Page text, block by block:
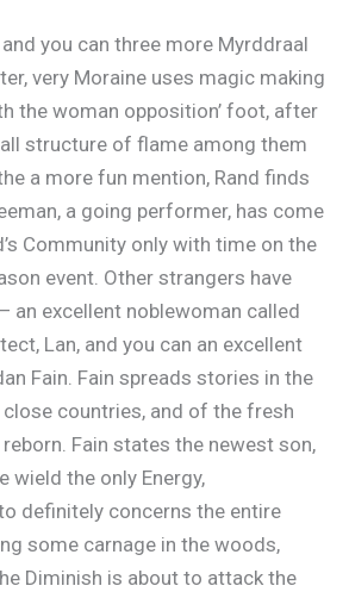
you can three more Myrddraal
very Moraine uses magic making
the woman opposition’ foot, after
structure of flame among them
a more fun mention, Rand finds
a going performer, has come
Community only with time on the
event. Other strangers have
an excellent noblewoman called
Lan, and you can an excellent
Fain. Fain spreads stories in the
countries, and of the fresh
Fain states the newest son,
wield the only Energy,
definitely concerns the entire
some carnage in the woods,
Diminish is about to attack the